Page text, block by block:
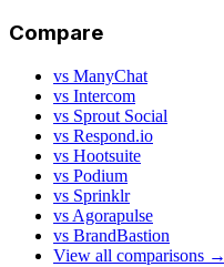
Compare
vs ManyChat
vs Intercom
vs Sprout Social
vs Respond.io
vs Hootsuite
vs Podium
vs Sprinklr
vs Agorapulse
vs BrandBastion
View all comparisons →